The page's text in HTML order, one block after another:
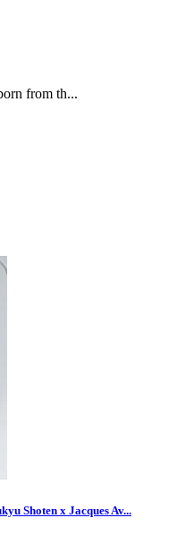
from th...
Shoten x Jacques Av...